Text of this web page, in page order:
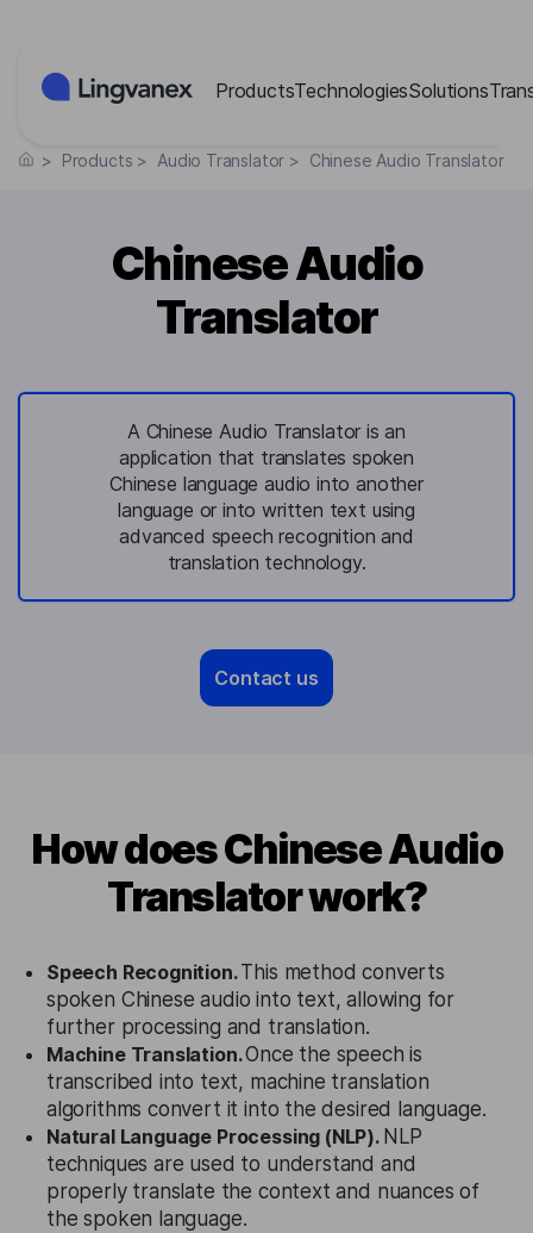
ProductsTechnologiesSolutions
> Products > Audio Translator > Chinese Audio Translator
Chinese Audio
Translator
A Chinese Audio Translator is an
application that translates spoken
Chinese language audio into another
language or into written text using
advanced speech recognition and
translation technology.
Contact us
How does Chinese Audio
Translator work?
Speech Recognition.This method converts
spoken Chinese audio into text, allowing for
further processing and translation.
Machine Translation.Once the speech is
transcribed into text, machine translation
algorithms convert it into the desired language.
Natural Language Processing (NLP). NLP
techniques are used to understand and
properly translate the context and nuances of
the spoken language.